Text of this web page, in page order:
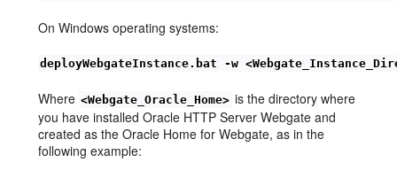
On Windows operating systems:
deployWebgateInstance.bat -w
Where <Webgate_Oracle_Home> is the directory where
you have installed Oracle HTTP Server Webgate and
created as the Oracle Home for Webgate, as in the
following example: